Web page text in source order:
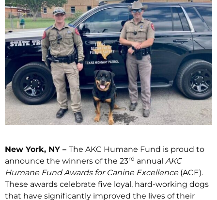
New York, NY – The AKC Humane Fund is proud to
announce the winners of the 23rd annual AKC
Humane Fund Awards for Canine Excellence(ACE).
These awards celebrate five loyal, hard-working dogs
that have significantly improved the lives of their